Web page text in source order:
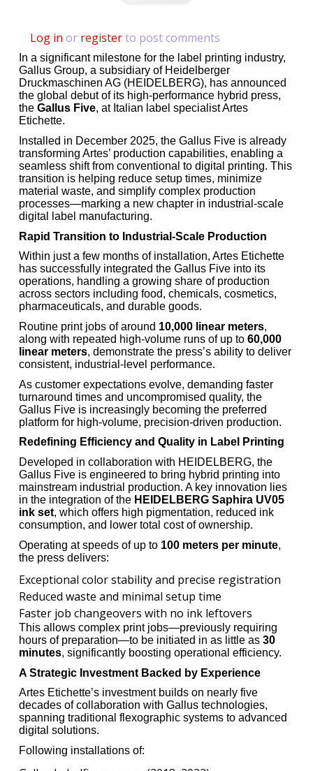
Log in or registerto post comments
In a significant milestone for the label printing industry,
Gallus Group, a subsidiary of Heidelberger
Druckmaschinen AG (HEIDELBERG), has announced
the global debut of its high-performance hybrid press,
the Gallus Five, at Italian label specialist Artes
Etichette.
Installed in December 2025, the Gallus Five is already
transforming Artes’ production capabilities, enabling a
seamless shift from conventional to digital printing. This
transition is helping reduce setup times, minimize
material waste, and simplify complex production
processes—marking a new chapter in industrial-scale
digital label manufacturing.
Rapid Transition to Industrial-Scale Production
Within just a few months of installation, Artes Etichette
has successfully integrated the Gallus Five into its
operations, handling a growing share of production
across sectors including food, chemicals, cosmetics,
pharmaceuticals, and durable goods.
Routine print jobs of around 10,000 linear meters,
along with repeated high-volume runs of up to 60,000
linear meters, demonstrate the press’s ability to deliver
consistent, industrial-level performance.
As customer expectations evolve, demanding faster
turnaround times and uncompromised quality, the
Gallus Five is increasingly becoming the preferred
platform for high-volume, precision-driven production.
Redefining Efficiency and Quality in Label Printing
Developed in collaboration with HEIDELBERG, the
Gallus Five is engineered to bring hybrid printing into
mainstream industrial production. A key innovation lies
in the integration of the HEIDELBERG Saphira UV05
ink set, which offers high pigmentation, reduced ink
consumption, and lower total cost of ownership.
Operating at speeds of up to 100 meters per minute,
the press delivers:
Exceptional color stability and precise registration
Reduced waste and minimal setup time
Faster job changeovers with no ink leftovers
This allows complex print jobs—previously requiring
hours of preparation—to be initiated in as little as 30
minutes, significantly boosting operational efficiency.
A Strategic Investment Backed by Experience
Artes Etichette’s investment builds on nearly five
decades of collaboration with Gallus technologies,
spanning traditional flexographic systems to advanced
digital solutions.
Following installations of: